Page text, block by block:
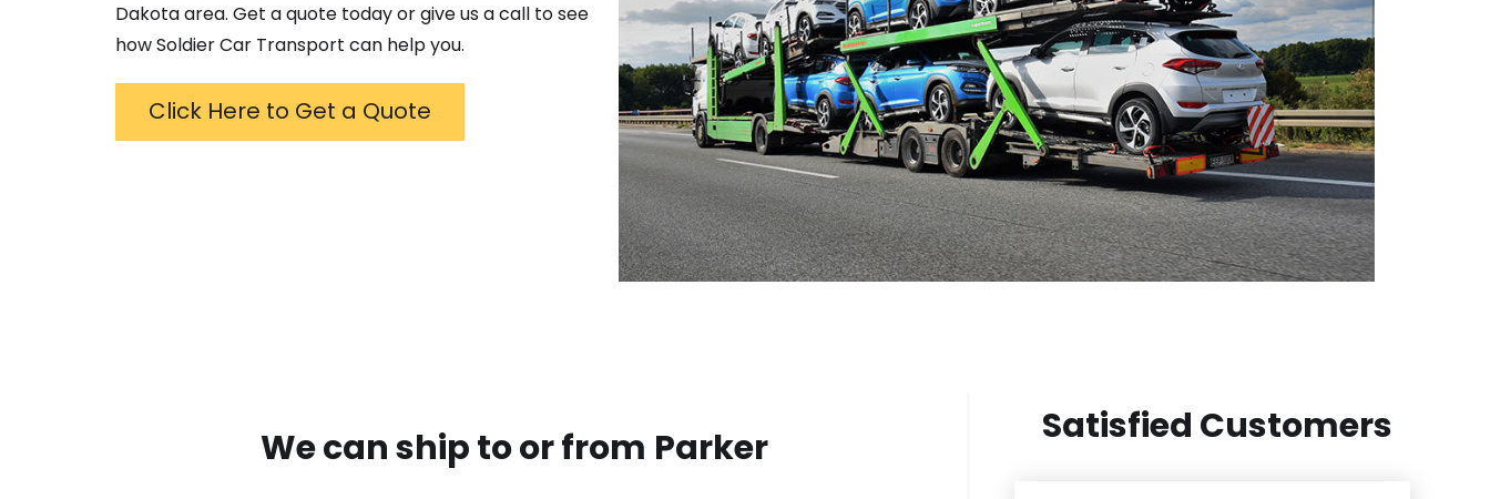
Dakotaarea. Get a quote today or give us a call to see
how Soldier Car Transport can help you.
Click Here to Get a Quote
We can ship to or from Parker Satisfied Customers